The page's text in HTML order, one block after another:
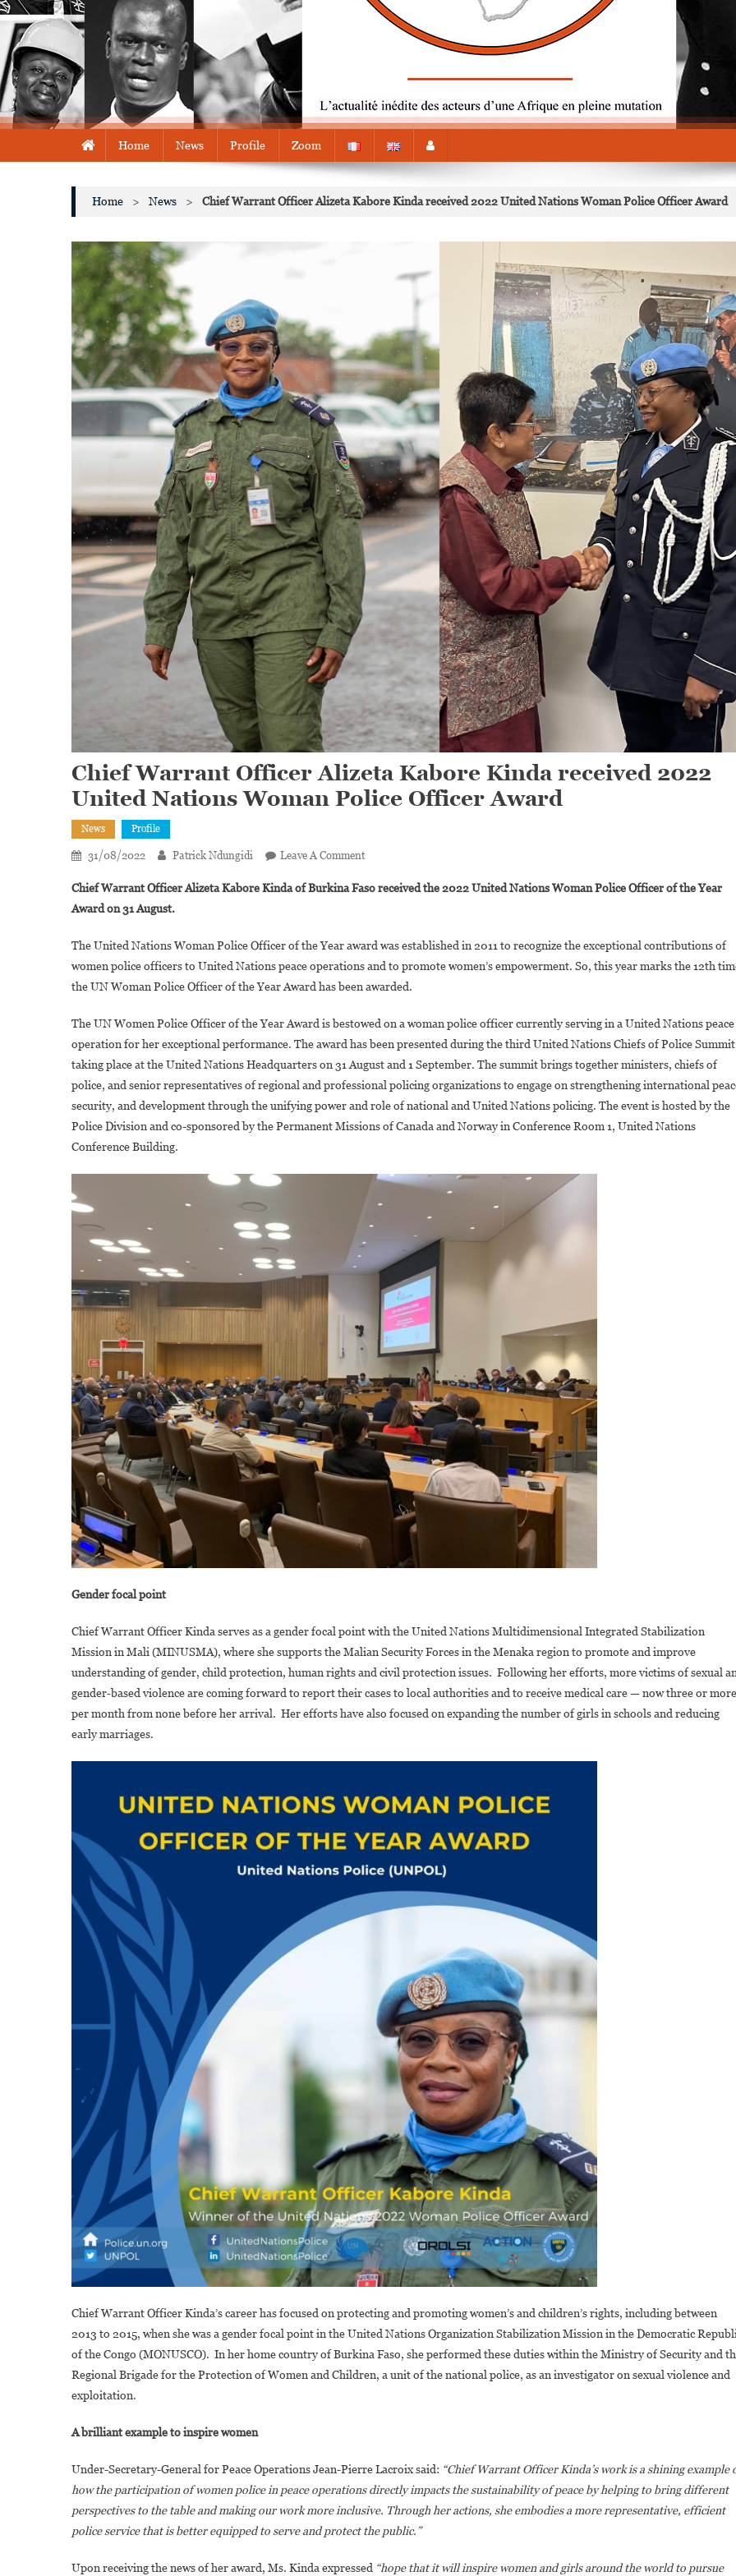
Home News Profile Zoom
Home > News > Chief Warrant Officer Alizeta Kabore Kinda received 2022 United Nations Woman Police Officer Award
Chief Warrant Officer Alizeta Kabore Kinda received 2022
United Nations Woman Police Officer Award
News Profile
31/08/2022 Patrick Ndungidi Leave A CommentOn
Warrant
Kabore
Kinda
Received
United
Nations
Woman
Police
Officer
Award
Chief Warrant Officer Alizeta Kabore Kinda of Burkina Faso received the 2022 United Nations Woman Police Officer of the Year
Award on 31 August.
The United Nations Woman Police Officer of the Year award was established in 2011 to recognize the exceptional contributions of
women police officers to United Nations peace operations and to promote women’s empowerment. So, this year marks the 12th
the UN Woman Police Officer of the Year Award has been awarded.
The UN Women Police Officer of the Year Award is bestowed on a woman police officer currently serving in a United Nations peace
operation for her exceptional performance. The award has been presented during the third United Nations Chiefs of Police
taking place at the United Nations Headquarters on 31 August and 1 September. The summit brings together ministers, chiefs of
police, and senior representatives of regional and professional policing organizations to engage on strengthening international
security, and development through the unifying power and role of national and United Nations policing. The event is hosted by the
Police Division and co-sponsored by the Permanent Missions of Canada and Norway in Conference Room 1, United Nations
Conference Building.
Gender focal point
Chief Warrant Officer Kinda serves as a gender focal point with the United Nations Multidimensional Integrated Stabilization
Mission in Mali (MINUSMA), where she supports the Malian Security Forces in the Menaka region to promote and improve
understanding of gender, child protection, human rights and civil protection issues. Following her efforts, more victims of sexual
gender‑based violence are coming forward to report their cases to local authorities and to receive medical care — now three or more
per month from none before her arrival. Her efforts have also focused on expanding the number of girls in schools and reducing
early marriages.
Chief Warrant Officer Kinda’s career has focused on protecting and promoting women’s and children’s rights, including between
2013 to 2015, when she was a gender focal point in the United Nations Organization Stabilization Mission in the Democratic
of the Congo (MONUSCO). In her home country of Burkina Faso, she performed these duties within the Ministry of Security and
Regional Brigade for the Protection of Women and Children, a unit of the national police, as an investigator on sexual violence and
exploitation.
A brilliant example to inspire women
Under-Secretary-General for Peace Operations Jean-Pierre Lacroix said: “Chief Warrant Officer Kinda’s work is a shining example
how the participation of women police in peace operations directly impacts the sustainability of peace by helping to bring different
perspectives to the table and making our work more inclusive. Through her actions, she embodies a more representative, efficient
police service that is better equipped to serve and protect the public.”
Upon receiving the news of her award, Ms. Kinda expressed “hope that it will inspire women and girls around the world to pursue